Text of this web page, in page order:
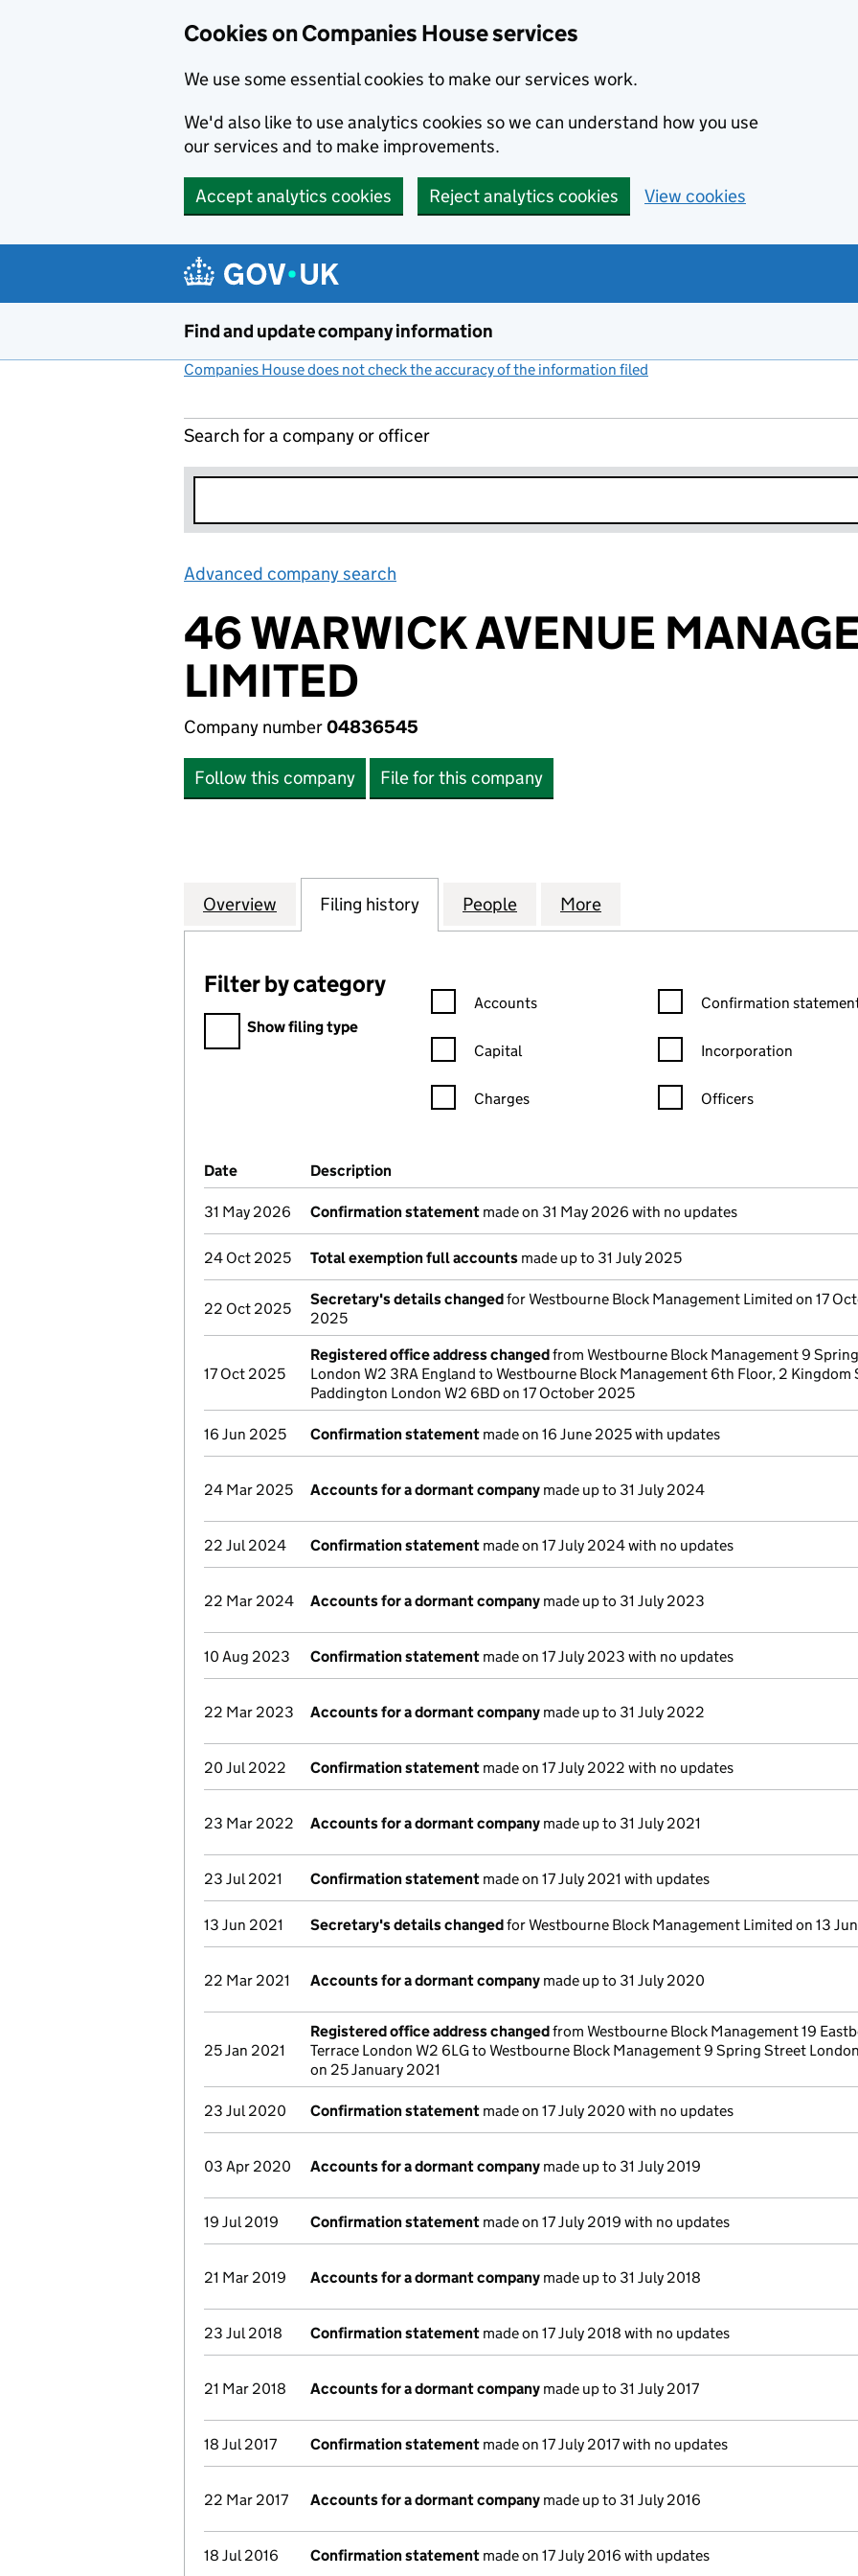
Cookies on Companies House services
We use some essential cookies to make our services work.
We'd also like to use analytics cookies so we can understand how you use
our services and to make improvements.
Accept analytics cookies Reject analytics cookies View cookies
Find and update company information
Companies House does not check the accuracy of the information filed
Search for a company or officer
Advanced company search
46 WARWICK AVENUE
LIMITED
Company number04836545
Follow this company File for this company
Company
Overview for 46 WARWICK AVENUE MANAGEMENT LIMITED (04836545)
Filing history for 46 WARWICK AVENUE MANAGEMENT LIMITED
People for 46 WARWICK AVENUE
More
Filter by category
Filter by category
Show filing type
Confirmation statement filters, selecting an input will reload the
Accounts
Capital
Charges
Confirmation statement
Confirmation
Incorporation
Officers
Company Results (links open in a new window)
Date (document was filed at Companies House)
Description
31 May 2026 Confirmation statement made on 31 May 2026 with no updates
24 Oct 2025 Total exemption full accounts made up to 31 July 2025
22 Oct 2025
Secretary's details changedfor Westbourne Block Management Limited on 17
2025
17 Oct 2025
Registered office address changedfrom Westbourne Block Management 9
London W2 3RA England to Westbourne Block Management 6th Floor, 2 Kingdom
Paddington London W2 6BD on 17 October 2025
16 Jun 2025 Confirmation statement made on 16 June 2025 with updates
24 Mar 2025 Accounts for a dormant company made up to 31 July 2024
22 Jul 2024 Confirmation statement made on 17 July 2024 with no updates
22 Mar 2024 Accounts for a dormant company made up to 31 July 2023
10 Aug 2023 Confirmation statement made on 17 July 2023 with no updates
22 Mar 2023 Accounts for a dormant company made up to 31 July 2022
20 Jul 2022 Confirmation statement made on 17 July 2022 with no updates
23 Mar 2022 Accounts for a dormant company made up to 31 July 2021
23 Jul 2021 Confirmation statement made on 17 July 2021 with updates
13 Jun 2021 Secretary's details changedfor Westbourne Block Management Limited on 13
22 Mar 2021 Accounts for a dormant company made up to 31 July 2020
25 Jan 2021
Registered office address changedfrom Westbourne Block Management 19
Terrace London W2 6LG to Westbourne Block Management 9 Spring Street
on 25 January 2021
23 Jul 2020 Confirmation statement made on 17 July 2020 with no updates
03 Apr 2020 Accounts for a dormant company made up to 31 July 2019
19 Jul 2019 Confirmation statement made on 17 July 2019 with no updates
21 Mar 2019 Accounts for a dormant company made up to 31 July 2018
23 Jul 2018 Confirmation statement made on 17 July 2018 with no updates
21 Mar 2018 Accounts for a dormant company made up to 31 July 2017
18 Jul 2017 Confirmation statement made on 17 July 2017 with no updates
22 Mar 2017 Accounts for a dormant company made up to 31 July 2016
18 Jul 2016 Confirmation statement made on 17 July 2016 with updates